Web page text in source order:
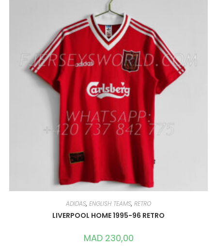
BE
CHOSEN
ON
THE
PRODUCT
PAGE
ADIDAS, ENGLISH TEAMS, RETRO
LIVERPOOL HOME 1995-96 RETRO
MAD230,00